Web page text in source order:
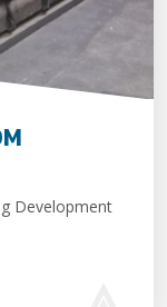
Development